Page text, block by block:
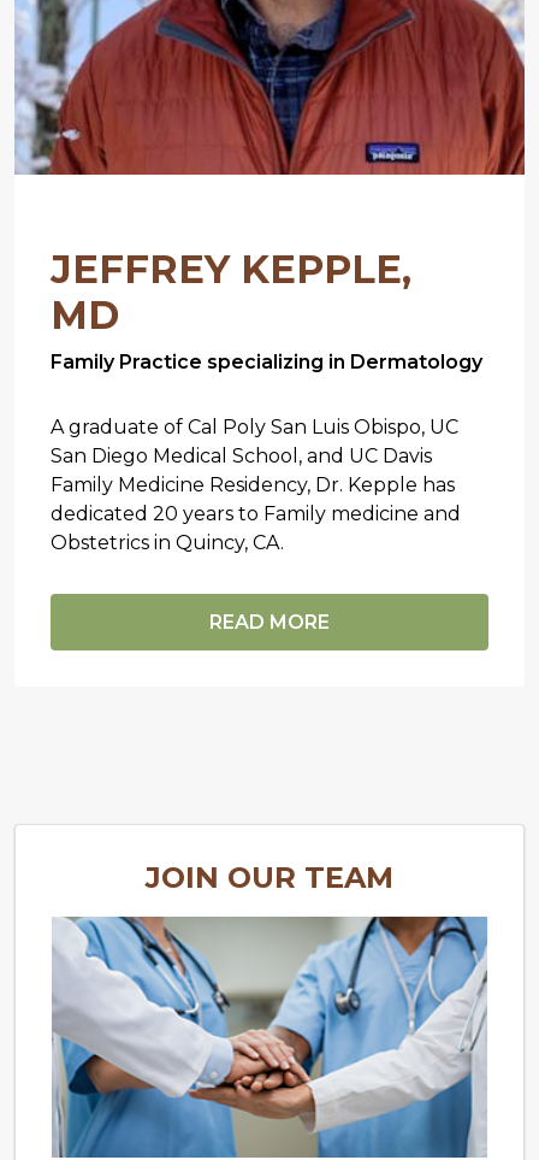
JEFFREY KEPPLE,
MD
Family Practice specializing in Dermatology
A graduate of Cal Poly San Luis Obispo, UC
San Diego Medical School, and UC Davis
Family Medicine Residency, Dr. Kepple has
dedicated 20 years to Family medicine and
Obstetrics in Quincy, CA.
READ MORE
JOIN OUR TEAM